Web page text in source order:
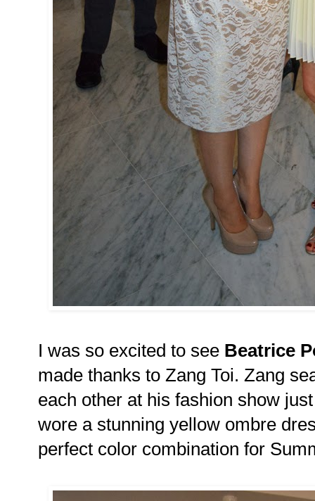
I was so excited to see Beatrice
made thanks to Zang Toi. Zang
each other at his fashion show
wore a stunning yellow ombre
perfect color combination for